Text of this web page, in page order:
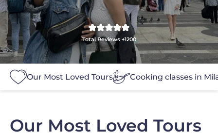
Total Reviews +1200
Our Most Loved Tours
Our Most Loved Tours Cooking classes in